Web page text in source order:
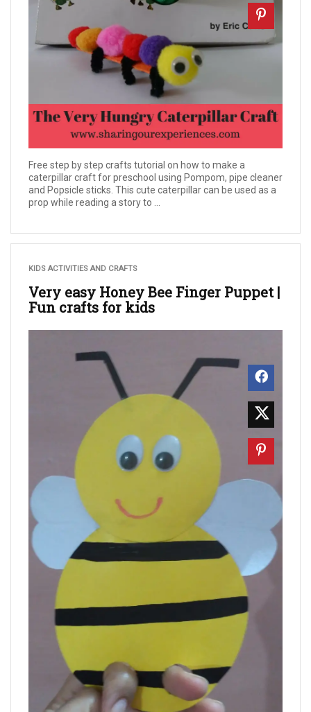
Free step by step crafts tutorial on how to make a
caterpillar craft for preschool using Pompom, pipe cleaner
and Popsicle sticks. This cute caterpillar can be used as a
prop while reading a story to ...
KIDS ACTIVITIES AND CRAFTS
Very easy Honey Bee Finger Puppet |
Fun crafts for kids